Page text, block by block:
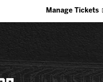
Manage Tickets